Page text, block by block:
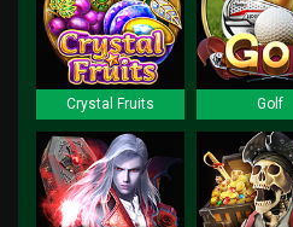
Crystal Fruits Golf